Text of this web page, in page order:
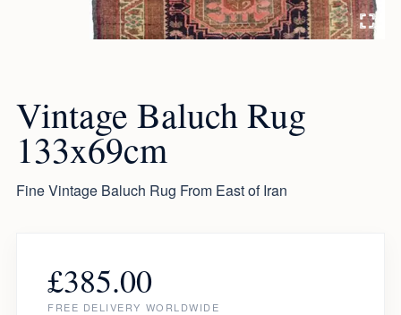
Vintage Baluch Rug
133x69cm
Fine Vintage Baluch Rug From East of Iran
£385.00
FREE DELIVERY WORLDWIDE